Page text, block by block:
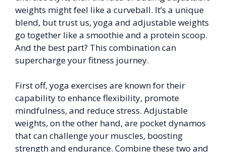
weights might feel like a curveball. It’s a unique
blend, but trust us, yoga and adjustable weights
go together like a smoothie and a protein scoop.
And the best part? This combination can
supercharge your fitness journey.
First off, yoga exercises are known for their
capability to enhance flexibility, promote
mindfulness, and reduce stress. Adjustable
weights, on the other hand, are pocket dynamos
that can challenge your muscles, boosting
strength and endurance. Combine these two and